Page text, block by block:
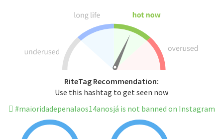
RiteTag Recommendation:
Use this hashtag to get seen now
#maioridadepenalaos14anosjá is not banned on Instagram